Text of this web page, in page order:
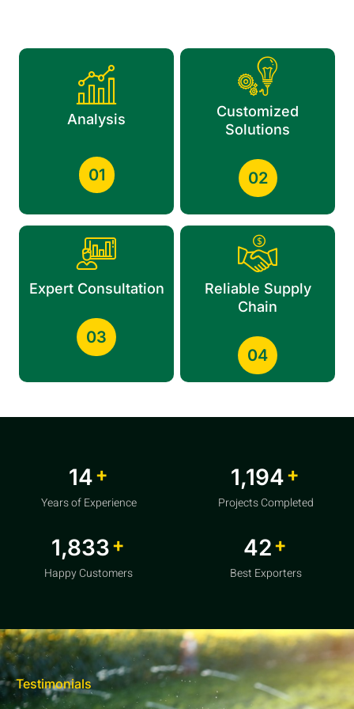
Analysis
01
Customized
Solutions
02
Expert Consultation
03
Reliable Supply
Chain
04
20+
Years of Experience
1,856 +
Projects Completed
2,850 +
Happy Customers
64+
Best Exporters
Testimonials